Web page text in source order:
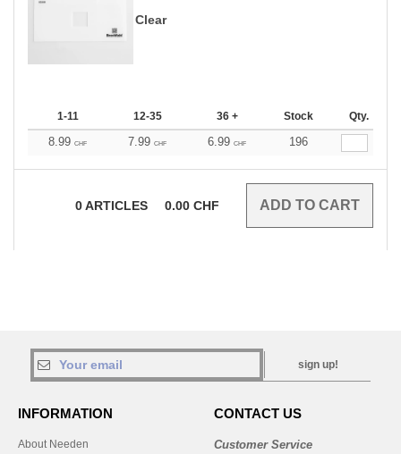
Clear
1-11 12-35 36 + Stock Qty.
8.99 CHF 7.99 CHF 6.99 CHF 196
0ARTICLES 0.00 CHF
sign up!
INFORMATION
About Needen
CONTACT US
Customer Service